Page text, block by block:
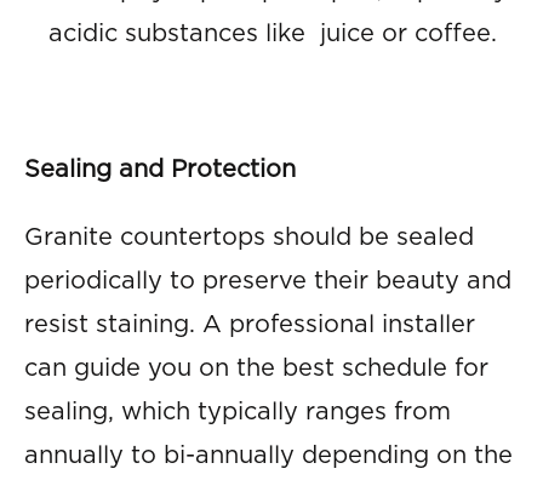
acidic substances like juice or coffee.
Sealing and Protection
Granite countertops should be sealed
periodically to preserve their beauty and
resist staining. A professional installer
can guide you on the best schedule for
sealing, which typically ranges from
annually to bi-annually depending on the